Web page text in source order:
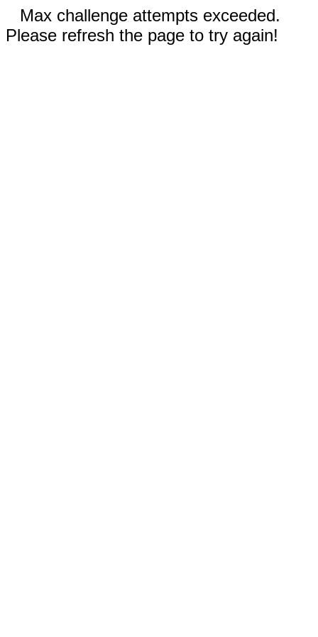
Max challenge attempts exceeded.
Please refresh the page to try again!